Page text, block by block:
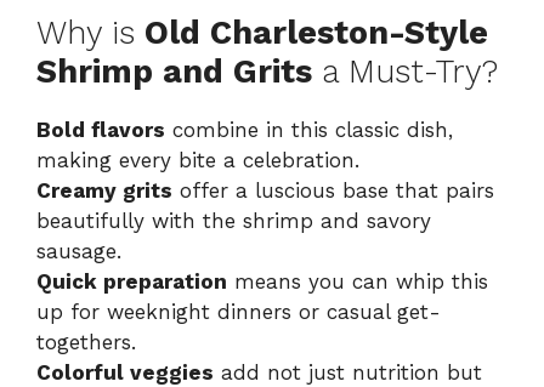
Why is Old Charleston-Style
Shrimp and Grits a Must-Try?
Bold flavors combine in this classic dish,
making every bite a celebration.
Creamy grits offer a luscious base that pairs
beautifully with the shrimp and savory
sausage.
Quick preparation means you can whip this
up for weeknight dinners or casual get-
togethers.
Colorful veggies add not just nutrition but